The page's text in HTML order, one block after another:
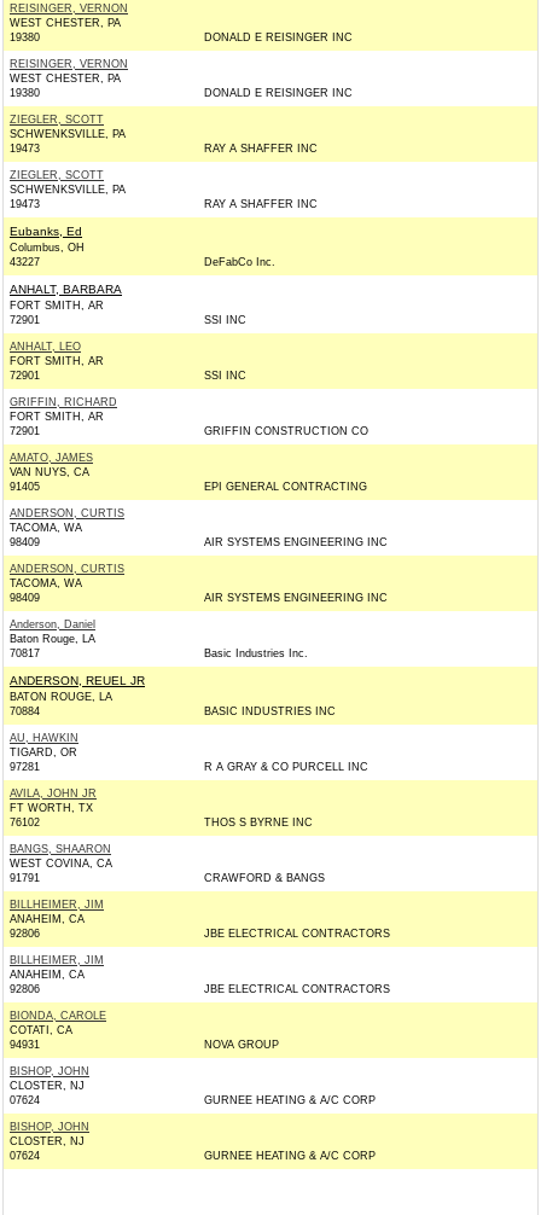
REISINGER, VERNON
WEST CHESTER, PA
19380
DONALD E REISINGER INC
REISINGER, VERNON
WEST CHESTER, PA
19380
DONALD E REISINGER INC
ZIEGLER, SCOTT
SCHWENKSVILLE, PA
19473
RAY A SHAFFER INC
ZIEGLER, SCOTT
SCHWENKSVILLE, PA
19473
RAY A SHAFFER INC
Eubanks, Ed
Columbus, OH
43227
DeFabCo Inc.
ANHALT, BARBARA
FORT SMITH, AR
72901
SSI INC
ANHALT, LEO
FORT SMITH, AR
72901
SSI INC
GRIFFIN, RICHARD
FORT SMITH, AR
72901
GRIFFIN CONSTRUCTION CO
AMATO, JAMES
VAN NUYS, CA
91405
EPI GENERAL CONTRACTING
ANDERSON, CURTIS
TACOMA, WA
98409
AIR SYSTEMS ENGINEERING INC
ANDERSON, CURTIS
TACOMA, WA
98409
AIR SYSTEMS ENGINEERING INC
Anderson, Daniel
Baton Rouge, LA
70817
Basic Industries Inc.
ANDERSON, REUEL JR
BATON ROUGE, LA
70884
BASIC INDUSTRIES INC
AU, HAWKIN
TIGARD, OR
97281
R A GRAY & CO PURCELL INC
AVILA, JOHN JR
FT WORTH, TX
76102
THOS S BYRNE INC
BANGS, SHAARON
WEST COVINA, CA
91791
CRAWFORD & BANGS
BILLHEIMER, JIM
ANAHEIM, CA
92806
JBE ELECTRICAL CONTRACTORS
BILLHEIMER, JIM
ANAHEIM, CA
92806
JBE ELECTRICAL CONTRACTORS
BIONDA, CAROLE
COTATI, CA
94931
NOVA GROUP
BISHOP, JOHN
CLOSTER, NJ
07624
GURNEE HEATING & A/C CORP
BISHOP, JOHN
CLOSTER, NJ
07624
GURNEE HEATING & A/C CORP